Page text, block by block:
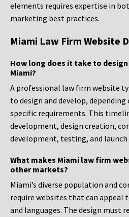
elements requires expertise in
marketing best practices.
Miami Law Firm Website
How long does it take to
Miami?
A professional law firm website
to design and develop,
specific requirements. This
development, design creation,
development, testing, and launch
What makes Miami law firm
other markets?
Miami’s diverse population and
require websites that can appeal
and languages. The design must